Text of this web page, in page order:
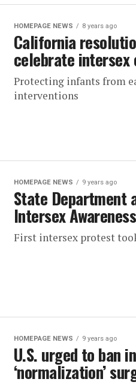
HOMEPAGE NEWS 8 years ago
California
celebrate intersex
Protecting infants from
interventions
HOMEPAGE NEWS 9 years ago
State Department
Intersex
First intersex protest
HOMEPAGE NEWS 9 years ago
U.S. urged to ban
‘normalization’